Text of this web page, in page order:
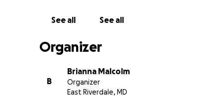
See all See all
Organizer
B
Brianna Malcolm
Organizer
East Riverdale, MD